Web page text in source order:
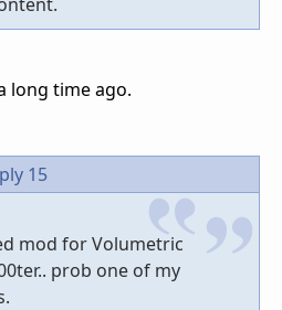
long time ago.
15
mod for Volumetric
prob one of my